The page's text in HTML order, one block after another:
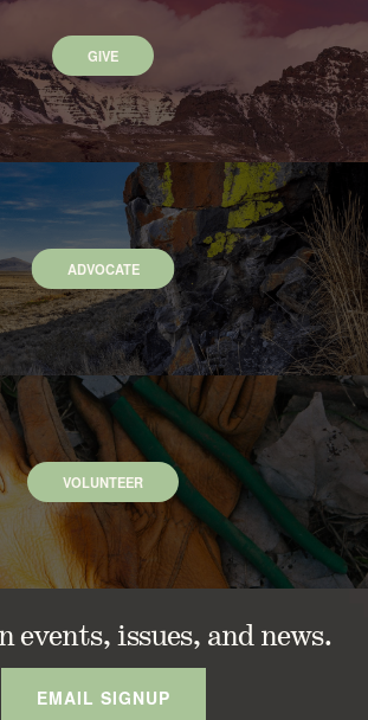
GIVE
ADVOCATE
VOLUNTEER
events, issues, and news.
EMAIL SIGNUP